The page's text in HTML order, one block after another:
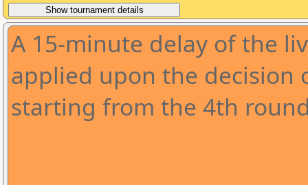
A 15-minute delay of the
applied upon the decision
starting from the 4th